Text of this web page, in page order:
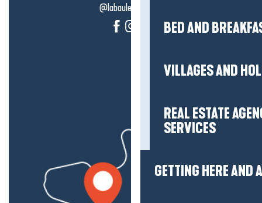
BED AND
VILLAGES AND
REAL ESTATE
SERVICES
GETTING HERE AND
@labauleguérande